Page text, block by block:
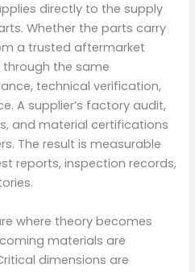
directly to the supply
Whether the parts carry
a trusted aftermarket
the same
technical verification,
A supplier’s factory audit,
and material certifications
The result is measurable
reports, inspection records,
where theory becomes
materials are
dimensions are